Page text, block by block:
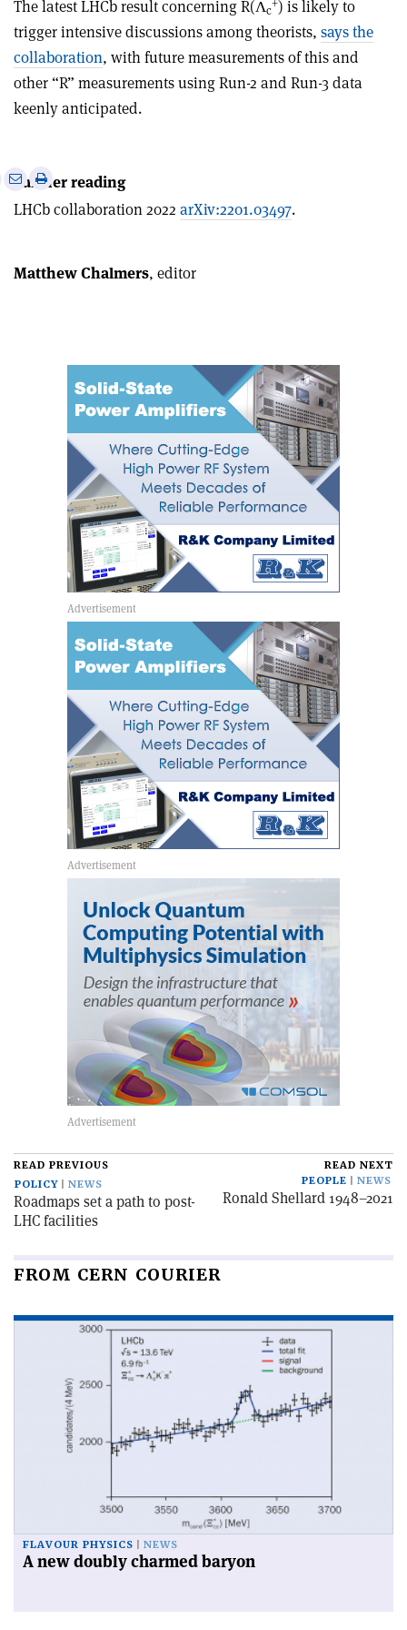
The latest LHCb result concerning R(Λc ) is likely to
trigger intensive discussions among theorists, says the
collaboration, with future measurements of this and
other “R” measurements using Run-2 and Run-3 data
keenly anticipated.
Further reading
LHCb collaboration 2022 arXiv:2201.03497.
Share
via
Print
Matthew Chalmers, editor
READ PREVIOUS
POLICY
NEWS
Roadmaps set a path to post-
LHC facilities
READ NEXT
PEOPLE
NEWS
Ronald Shellard 1948–2021
FROM CERN COURIER
FLAVOUR PHYSICS NEWS
A new doubly charmed baryon